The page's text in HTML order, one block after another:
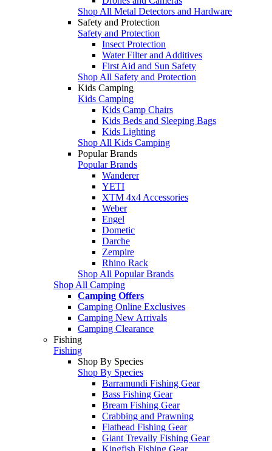
Shop All Metal Detectors and Hardware
Safety and Protection
Safety and Protection
Insect Protection
Water Filter and Additives
First Aid and Sun Safety
Shop All Safety and Protection
Kids Camping
Kids Camping
Kids Camp Chairs
Kids Beds and Sleeping Bags
Kids Lighting
Shop All Kids Camping
Popular Brands
Popular Brands
Wanderer
YETI
XTM 4x4 Accessories
Weber
Engel
Dometic
Darche
Zempire
Rhino Rack
Shop All Popular Brands
Shop All Camping
Camping Offers
Camping Online Exclusives
Camping New Arrivals
Camping Clearance
Fishing
Fishing
Shop By Species
Shop By Species
Barramundi Fishing Gear
Bass Fishing Gear
Bream Fishing Gear
Crabbing and Prawning
Flathead Fishing Gear
Giant Trevally Fishing Gear
Kingfish Fishing Gear